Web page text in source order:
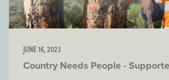
JUNE 16, 2023
Country Needs People -